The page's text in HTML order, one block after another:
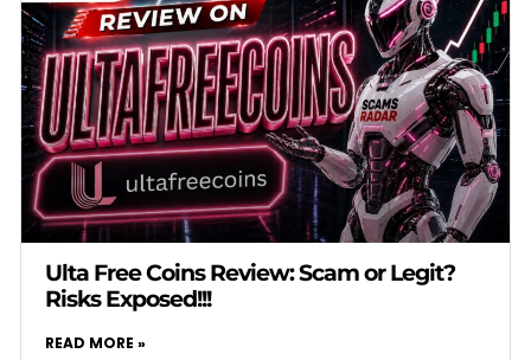
Ulta Free Coins Review: Scam or Legit?
Risks Exposed!!!
READ MORE »